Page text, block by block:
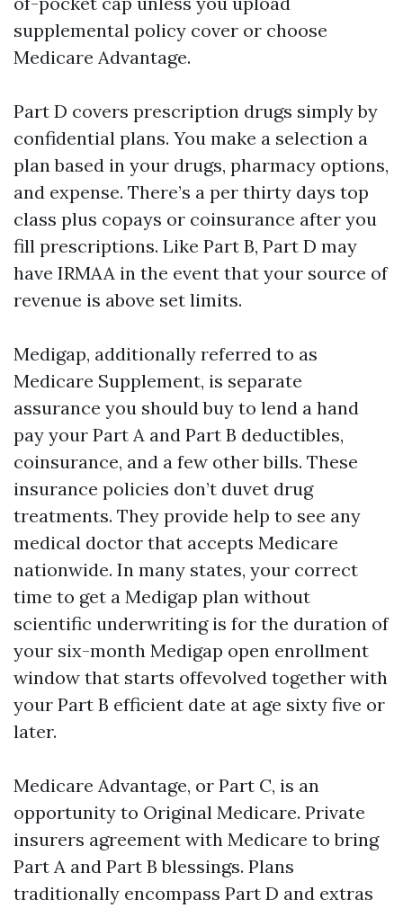
supplemental policy cover or choose
Medicare Advantage.
Part D covers prescription drugs simply by
confidential plans. You make a selection a
plan based in your drugs, pharmacy options,
and expense. There’s a per thirty days top
class plus copays or coinsurance after you
fill prescriptions. Like Part B, Part D may
have IRMAA in the event that your source of
revenue is above set limits.
Medigap, additionally referred to as
Medicare Supplement, is separate
assurance you should buy to lend a hand
pay your Part A and Part B deductibles,
coinsurance, and a few other bills. These
insurance policies don’t duvet drug
treatments. They provide help to see any
medical doctor that accepts Medicare
nationwide. In many states, your correct
time to get a Medigap plan without
scientific underwriting is for the duration of
your six-month Medigap open enrollment
window that starts offevolved together with
your Part B efficient date at age sixty five or
later.
Medicare Advantage, or Part C, is an
opportunity to Original Medicare. Private
insurers agreement with Medicare to bring
Part A and Part B blessings. Plans
traditionally encompass Part D and extras